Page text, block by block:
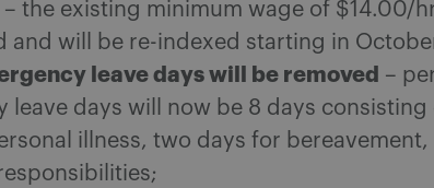
– the existing minimum wage of $14.00/
and will be re-indexed starting in
leave days will be removed –
leave days will now be 8 days
illness, two days for bereavement,